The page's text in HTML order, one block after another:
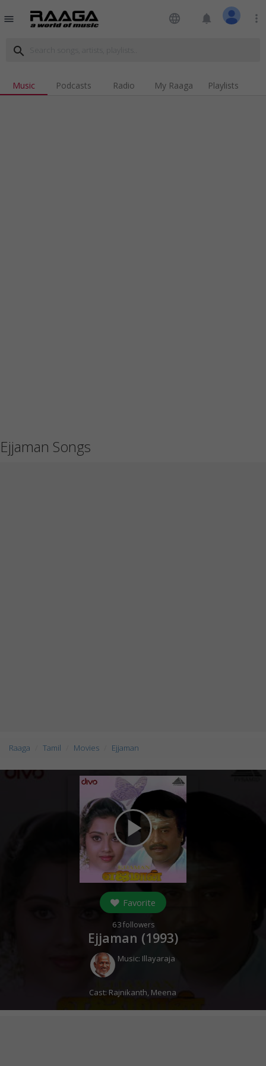
menu language notifications more_vert
search
Music Podcasts Radio My Raaga Playlists
Ejjaman Songs
Raaga Tamil Movies Ejjaman
play_arrow
Favorite
63followers
Ejjaman (1993)
Music: Illayaraja
Cast: Rajnikanth, Meena